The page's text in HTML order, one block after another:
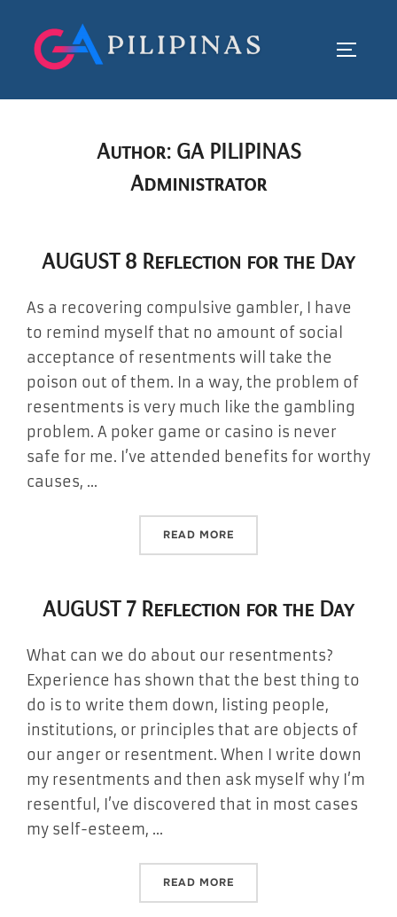
content
Author: GA PILIPINAS
Administrator
AUGUST 8 Reflection for the Day
As a recovering compulsive gambler, I have
to remind myself that no amount of social
acceptance of resentments will take the
poison out of them. In a way, the problem of
resentments is very much like the gambling
problem. A poker game or casino is never
safe for me. I’ve attended benefits for worthy
causes, …
READ MORE
AUGUST 7 Reflection for the Day
What can we do about our resentments?
Experience has shown that the best thing to
do is to write them down, listing people,
institutions, or principles that are objects of
our anger or resentment. When I write down
my resentments and then ask myself why I’m
resentful, I’ve discovered that in most cases
my self-esteem, …
READ MORE